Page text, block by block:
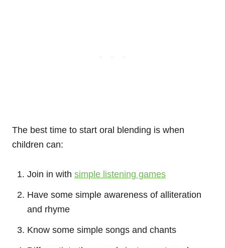
The best time to start oral blending is when
children can:
Join in with simple listening games
Have some simple awareness of alliteration
and rhyme
Know some simple songs and chants